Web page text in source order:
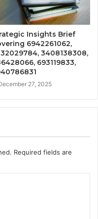
Insights Brief
6942261062,
3408138308,
693119833,
27, 2025
Required fields are